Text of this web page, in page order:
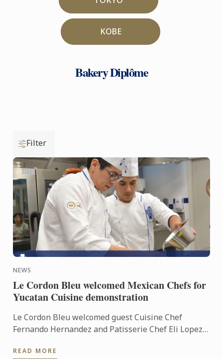
KOBE
Bakery Diplôme
Filter
NEWS
Le Cordon Bleu welcomed Mexican Chefs for
Yucatan Cuisine demonstration
Le Cordon Bleu welcomed guest Cuisine Chef
Fernando Hernandez and Patisserie Chef Eli Lopez
Yucatan ...
READ MORE